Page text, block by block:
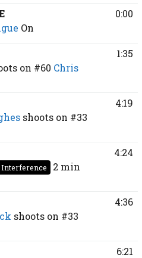
On
0:00
on #60 Chris
1:35
shoots on #33
4:19
Interference
2 min
4:24
shoots on #33
4:36
6:21